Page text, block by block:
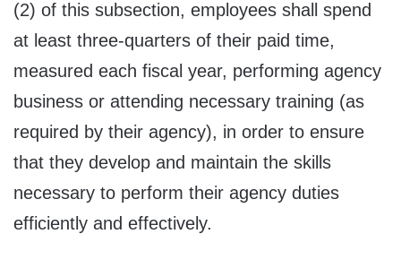
(2) of this subsection, employees shall spend
at least three-quarters of their paid time,
measured each fiscal year, performing agency
business or attending necessary training (as
required by their agency), in order to ensure
that they develop and maintain the skills
necessary to perform their agency duties
efficiently and effectively.